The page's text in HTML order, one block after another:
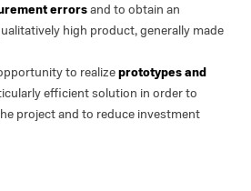
errorsand to obtain an
high product, generally made
to realizeprototypes and
efficient solution in order to
project and to reduce investment